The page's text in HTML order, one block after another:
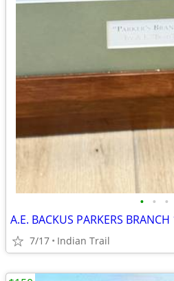
• • •
A.E. BACKUS PARKERS
7/17 Indian Trail